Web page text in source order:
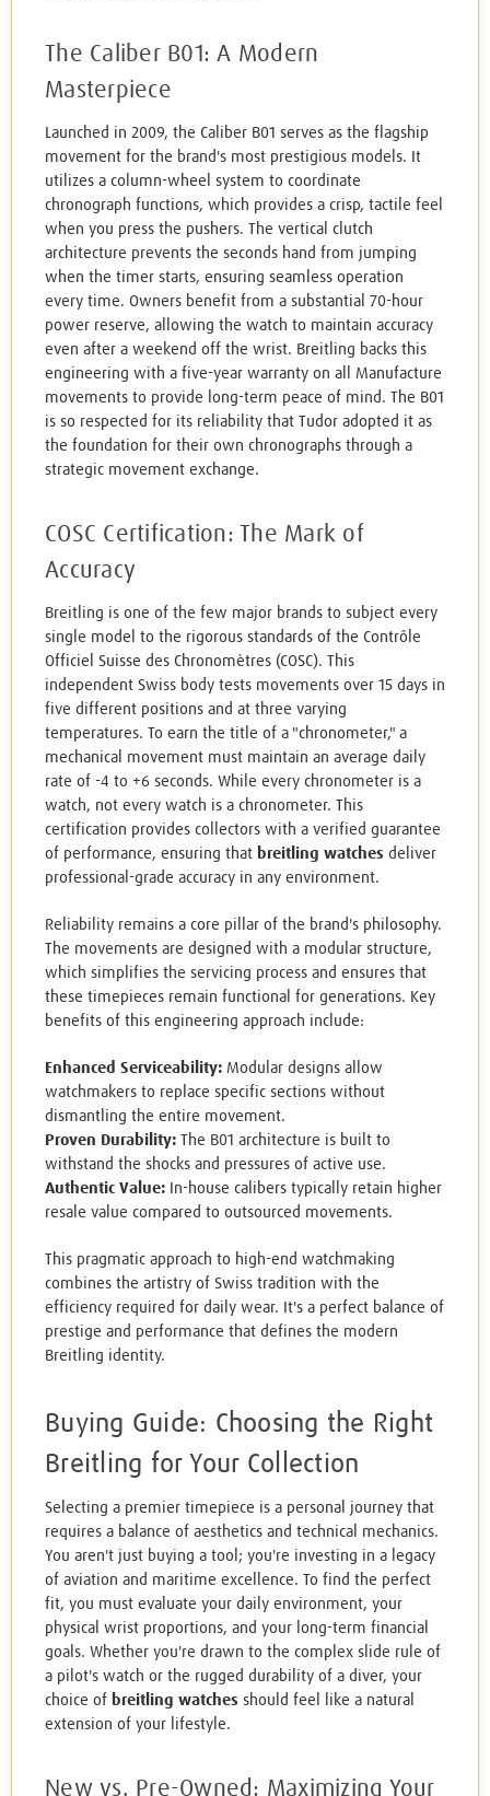
The Caliber B01: A Modern
Masterpiece
Launched in 2009, the Caliber B01 serves as the flagship
movement for the brand's most prestigious models. It
utilizes a column-wheel system to coordinate
chronograph functions, which provides a crisp, tactile feel
when you press the pushers. The vertical clutch
architecture prevents the seconds hand from jumping
when the timer starts, ensuring seamless operation
every time. Owners benefit from a substantial 70-hour
power reserve, allowing the watch to maintain accuracy
even after a weekend off the wrist. Breitling backs this
engineering with a five-year warranty on all Manufacture
movements to provide long-term peace of mind. The B01
is so respected for its reliability that Tudor adopted it as
the foundation for their own chronographs through a
strategic movement exchange.
COSC Certification: The Mark of
Accuracy
Breitling is one of the few major brands to subject every
single model to the rigorous standards of the Contrôle
Officiel Suisse des Chronomètres (COSC). This
independent Swiss body tests movements over 15 days in
five different positions and at three varying
temperatures. To earn the title of a "chronometer," a
mechanical movement must maintain an average daily
rate of -4 to +6 seconds. While every chronometer is a
watch, not every watch is a chronometer. This
certification provides collectors with a verified guarantee
of performance, ensuring that breitling watches deliver
professional-grade accuracy in any environment.
Reliability remains a core pillar of the brand's philosophy.
The movements are designed with a modular structure,
which simplifies the servicing process and ensures that
these timepieces remain functional for generations. Key
benefits of this engineering approach include:
Enhanced Serviceability: Modular designs allow
watchmakers to replace specific sections without
dismantling the entire movement.
Proven Durability: The B01 architecture is built to
withstand the shocks and pressures of active use.
Authentic Value: In-house calibers typically retain higher
resale value compared to outsourced movements.
This pragmatic approach to high-end watchmaking
combines the artistry of Swiss tradition with the
efficiency required for daily wear. It's a perfect balance of
prestige and performance that defines the modern
Breitling identity.
Buying Guide: Choosing the Right
Breitling for Your Collection
Selecting a premier timepiece is a personal journey that
requires a balance of aesthetics and technical mechanics.
You aren't just buying a tool; you're investing in a legacy
of aviation and maritime excellence. To find the perfect
fit, you must evaluate your daily environment, your
physical wrist proportions, and your long-term financial
goals. Whether you're drawn to the complex slide rule of
a pilot's watch or the rugged durability of a diver, your
choice of breitling watches should feel like a natural
extension of your lifestyle.
New vs. Pre-Owned: Maximizing Your